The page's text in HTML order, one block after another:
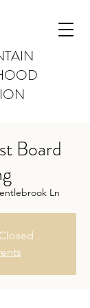
Board
Ln